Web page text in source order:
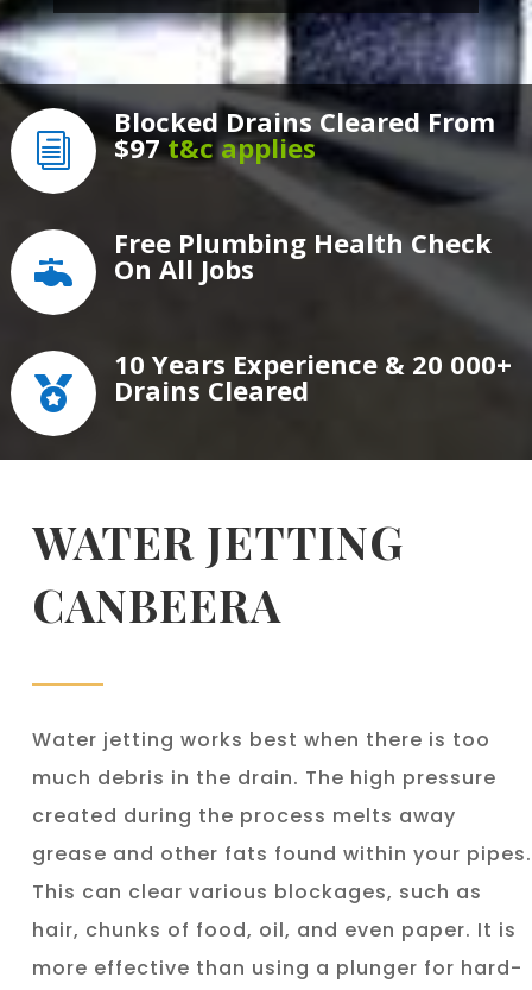
i
Blocked Drains Cleared From
$97 t&c applies

Free Plumbing Health Check
On All Jobs

10 Years Experience & 20 000+
Drains Cleared
WATER JETTING
CANBEERA
Water jetting works best when there is too
much debris in the drain. The high pressure
created during the process melts away
grease and other fats found within your pipes.
This can clear various blockages, such as
hair, chunks of food, oil, and even paper. It is
more effective than using a plunger for hard-